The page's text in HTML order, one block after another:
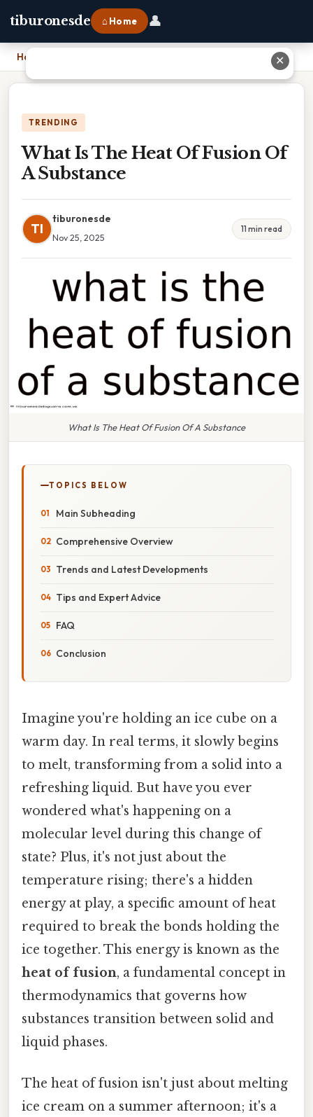
tiburonesde ⌂ Home 👤
Home
TRENDING
What Is The Heat Of Fusion Of
A Substance
TI
tiburonesde
Nov 25, 2025
11 min read
What Is The Heat Of Fusion Of A Substance
TOPICS BELOW
Main Subheading
Comprehensive Overview
Trends and Latest Developments
Tips and Expert Advice
FAQ
Conclusion
Imagine you're holding an ice cube on a
warm day. In real terms, it slowly begins
to melt, transforming from a solid into a
refreshing liquid. But have you ever
wondered what's happening on a
molecular level during this change of
state? Plus, it's not just about the
temperature rising; there's a hidden
energy at play, a specific amount of heat
required to break the bonds holding the
ice together. This energy is known as the
heat of fusion, a fundamental concept in
thermodynamics that governs how
substances transition between solid and
liquid phases.
The heat of fusion isn't just about melting
ice cream on a summer afternoon; it's a
✕